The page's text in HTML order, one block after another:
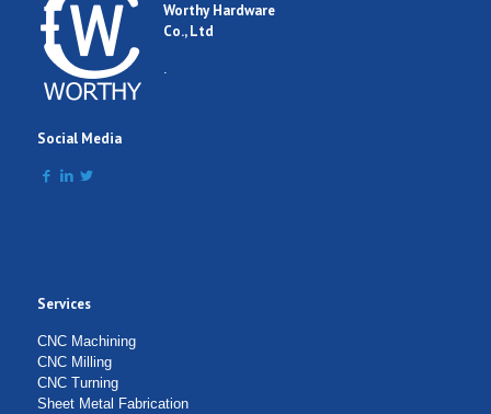
Worthy Hardware
Co., Ltd
.
Social Media
Services
CNC Machining
CNC Milling
CNC Turning
Sheet Metal Fabrication